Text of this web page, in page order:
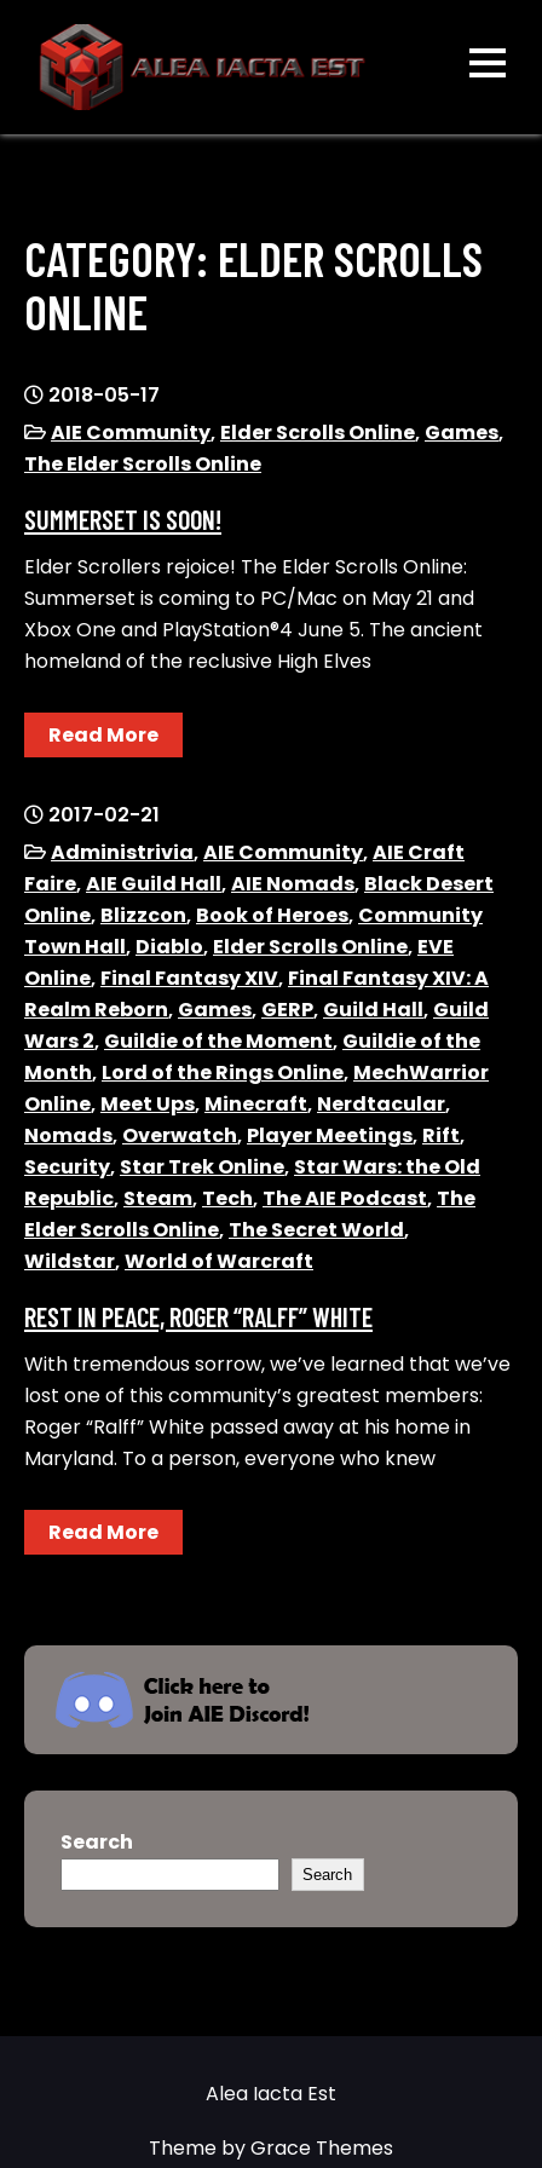
content
ALEA IACTA EST
CATEGORY: ELDER SCROLLS
ONLINE
2018-05-17
AIE Community, Elder Scrolls Online, Games,
The Elder Scrolls Online
SUMMERSET IS SOON!
Elder Scrollers rejoice! The Elder Scrolls Online:
Summerset is coming to PC/Mac on May 21 and
Xbox One and PlayStation®4 June 5. The ancient
homeland of the reclusive High Elves
Read More
2017-02-21
Administrivia,AIE Community,AIE Craft
Faire,AIE Guild Hall,AIE Nomads, Black Desert
Online, Blizzcon, Book of Heroes, Community
Town Hall, Diablo, Elder Scrolls Online, EVE
Online, Final Fantasy XIV, Final Fantasy XIV: A
Realm Reborn, Games, GERP, Guild Hall, Guild
Wars 2, Guildie of the Moment, Guildie of the
Month, Lord of the Rings Online, MechWarrior
Online, Meet Ups, Minecraft, Nerdtacular,
Nomads, Overwatch, Player Meetings, Rift,
Security, Star Trek Online, Star Wars: the Old
Republic, Steam, Tech, The AIE Podcast, The
Elder Scrolls Online, The Secret World,
Wildstar,World of Warcraft
REST IN PEACE, ROGER “RALFF” WHITE
With tremendous sorrow, we’ve learned that we’ve
lost one of this community’s greatest members:
Roger “Ralff” White passed away at his home in
Maryland. To a person, everyone who knew
Read More
Search
Search
Alea Iacta Est
Theme by Grace Themes